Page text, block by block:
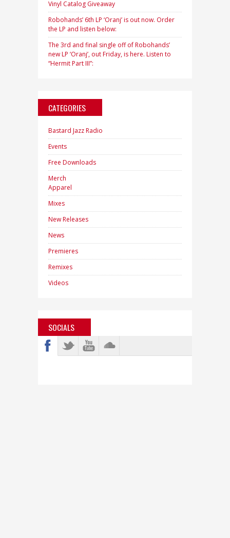
Vinyl Catalog Giveaway
Robohands’ 6th LP ‘Oranj’ is out now. Order
the LP and listen below:
The 3rd and final single off of Robohands’
new LP ‘Oranj’, out Friday, is here. Listen to
“Hermit Part III”:
CATEGORIES
Bastard Jazz Radio
Events
Free Downloads
Merch
Apparel
Mixes
New Releases
News
Premieres
Remixes
Videos
SOCIALS